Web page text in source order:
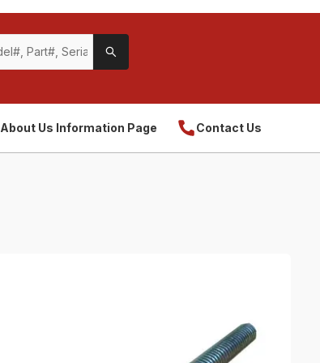
About Us Information Page Contact Us